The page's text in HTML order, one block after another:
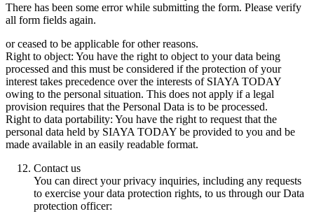
There has been some error while submitting the form. Please verify
all form fields again.
or ceased to be applicable for other reasons.
Right to object: You have the right to object to your data being
processed and this must be considered if the protection of your
interest takes precedence over the interests of SIAYA TODAY
owing to the personal situation. This does not apply if a legal
provision requires that the Personal Data is to be processed.
Right to data portability: You have the right to request that the
personal data held by SIAYA TODAY be provided to you and be
made available in an easily readable format.
Contact us
You can direct your privacy inquiries, including any requests
to exercise your data protection rights, to us through our Data
protection officer: